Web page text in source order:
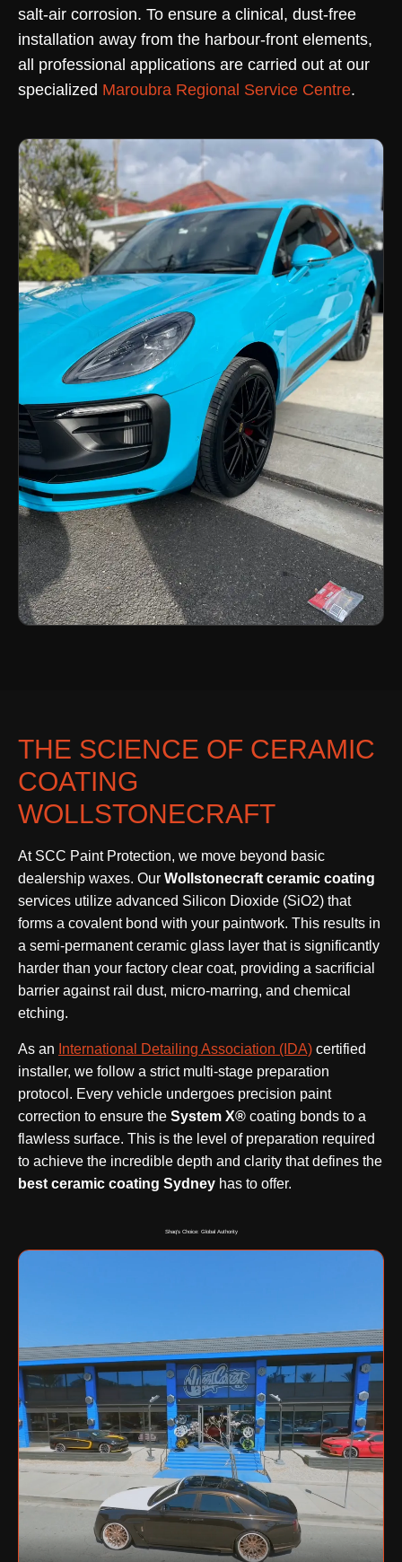
salt-air corrosion. To ensure a clinical, dust-free
installation away from the harbour-front elements,
all professional applications are carried out at our
specialized Maroubra Regional Service Centre.
THE SCIENCE OF CERAMIC
COATING
WOLLSTONECRAFT
At SCC Paint Protection, we move beyond basic
dealership waxes. Our Wollstonecraft ceramic coating
services utilize advanced Silicon Dioxide (SiO2) that
forms a covalent bond with your paintwork. This results in
a semi-permanent ceramic glass layer that is significantly
harder than your factory clear coat, providing a sacrificial
barrier against rail dust, micro-marring, and chemical
etching.
As an International Detailing Association (IDA) certified
installer, we follow a strict multi-stage preparation
protocol. Every vehicle undergoes precision paint
correction to ensure the System X® coating bonds to a
flawless surface. This is the level of preparation required
to achieve the incredible depth and clarity that defines the
best ceramic coating Sydney has to offer.
Shaq's Choice: Global Authority